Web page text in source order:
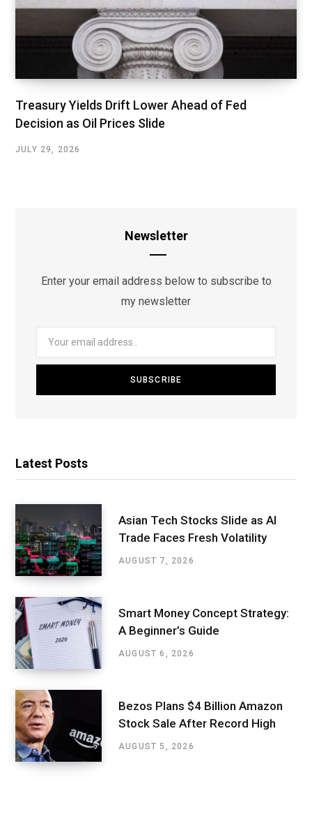
Treasury Yields Drift Lower Ahead of Fed
Decision as Oil Prices Slide
JULY 29, 2026
Newsletter
Enter your email address below to subscribe to
my newsletter
Latest Posts
Asian Tech Stocks Slide as AI
Trade Faces Fresh Volatility
AUGUST 7, 2026
Smart Money Concept Strategy:
A Beginner’s Guide
AUGUST 6, 2026
Bezos Plans $4 Billion Amazon
Stock Sale After Record High
AUGUST 5, 2026